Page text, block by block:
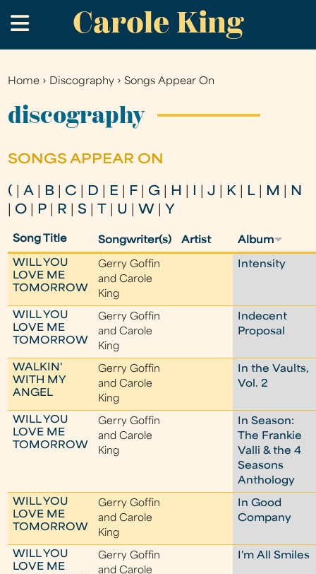
to
main
Carole King
.
You
are
Home › Discography ›Songs Appear On
discography
SONGS APPEAR ON
( |A B C D E F G H |J K L M
N
O P R |S U W Y
Song Title Songwriter(s) Artist Album
WILL YOU
LOVE ME
TOMORROW
Gerry Goffin
and Carole
King
Intensity
WILL YOU
LOVE ME
TOMORROW
Gerry Goffin
and Carole
King
Indecent
Proposal
WALKIN'
WITH MY
ANGEL
Gerry Goffin
and Carole
King
In the Vaults,
Vol. 2
WILL YOU
LOVE ME
TOMORROW
Gerry Goffin
and Carole
King
In Season:
The Frankie
Valli & the 4
Seasons
Anthology
WILL YOU
LOVE ME
TOMORROW
Gerry Goffin
and Carole
King
In Good
Company
WILL YOU
LOVE ME
Gerry Goffin
and Carole
I'm All Smiles